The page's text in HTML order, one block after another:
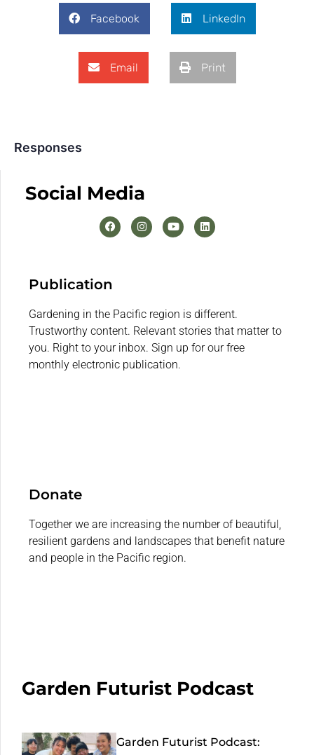
Facebook LinkedIn
Email Print
Responses
Social Media
Publication
Gardening in the Pacific region is different.
Trustworthy content. Relevant stories that matter to
you. Right to your inbox. Sign up for our free
monthly electronic publication.
Donate
Together we are increasing the number of beautiful,
resilient gardens and landscapes that benefit nature
and people in the Pacific region.
Garden Futurist Podcast
Garden Futurist Podcast: